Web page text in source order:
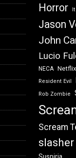
Horror It
Jason
John
Lucio
NECA Netflix
Resident Evil
Rob Zombie
Scream
slasher